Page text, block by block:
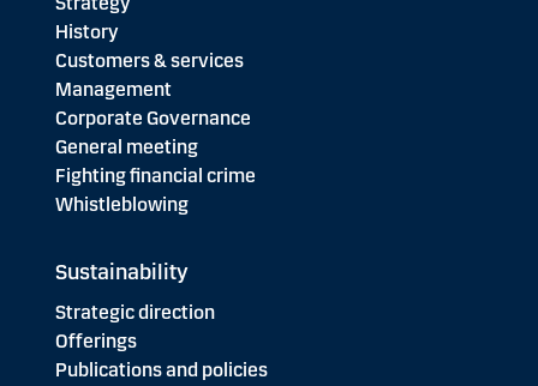
History
Customers & services
Management
Corporate Governance
General meeting
Fighting financial crime
Whistleblowing
Sustainability
Strategic direction
Offerings
Publications and policies